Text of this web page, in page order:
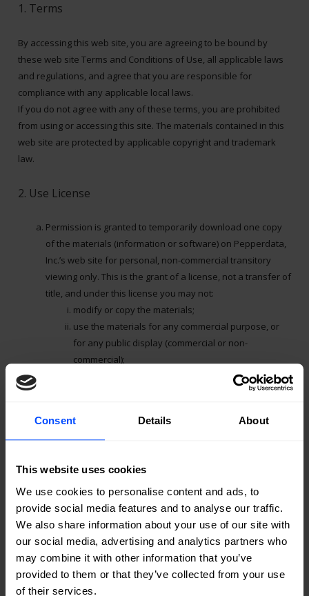
Consent Details About
This website uses cookies
We use cookies to personalise content and ads, to
provide social media features and to analyse our traffic.
We also share information about your use of our site with
our social media, advertising and analytics partners who
may combine it with other information that you’ve
provided to them or that they’ve collected from your use
of their services.
1. Terms
By accessing this web site, you are agreeing to be bound by
these web site Terms and Conditions of Use, all applicable laws
and regulations, and agree that you are responsible for
compliance with any applicable local laws.
If you do not agree with any of these terms, you are prohibited
from using or accessing this site. The materials contained in this
web site are protected by applicable copyright and trademark
law.
2. Use License
Permission is granted to temporarily download one copy
of the materials (information or software) on Pepperdata,
Inc.’s web site for personal, non-commercial transitory
viewing only. This is the grant of a license, not a transfer of
title, and under this license you may not:
modify or copy the materials;
use the materials for any commercial purpose, or
for any public display (commercial or non-
commercial);
attempt to decompile or reverse engineer any
software contained on Pepperdata, Inc.’s web site;
notations from the materials; or
transfer the materials to another person or “mirror”
This license shall automatically terminate if you violate any
of these restrictions and may be terminated by
Pepperdata, Inc. at any time. Upon terminating your
viewing of these materials or upon the termination of this
license, you must destroy any downloaded materials in
your possession whether in electronic or printed format.
3. Disclaimer